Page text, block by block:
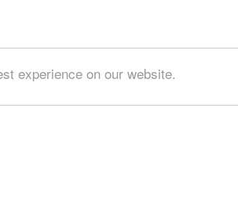
experience on our website.